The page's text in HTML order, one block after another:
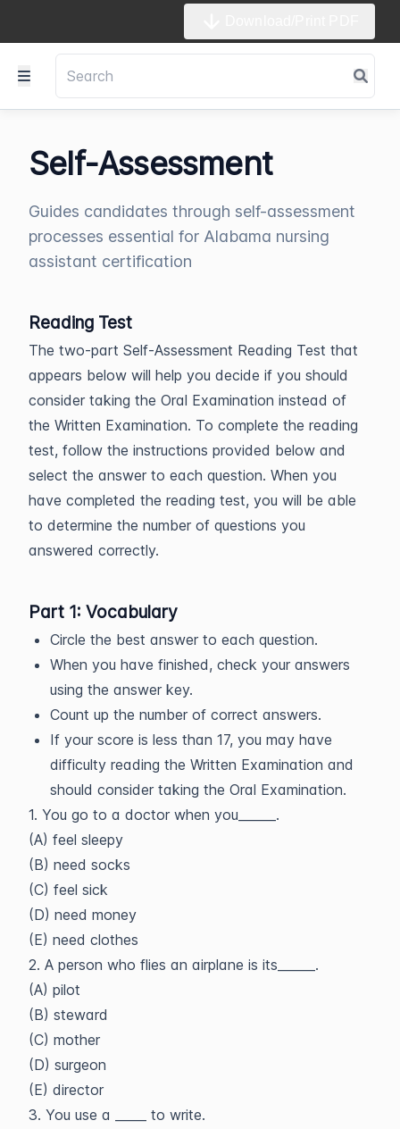
Self-Assessment
Guides candidates through self-assessment
processes essential for Alabama nursing
assistant certification
Reading Test
The two-part Self-Assessment Reading Test that
appears below will help you decide if you should
consider taking the Oral Examination instead of
the Written Examination. To complete the reading
test, follow the instructions provided below and
select the answer to each question. When you
have completed the reading test, you will be able
to determine the number of questions you
answered correctly.
Part 1: Vocabulary
Circle the best answer to each question.
When you have finished, check your answers
using the answer key.
Count up the number of correct answers.
If your score is less than 17, you may have
difficulty reading the Written Examination and
should consider taking the Oral Examination.
1. You go to a doctor when you______.
(A) feel sleepy
(B) need socks
(C) feel sick
(D) need money
(E) need clothes
2. A person who flies an airplane is its______.
(A) pilot
(B) steward
(C) mother
(D) surgeon
(E) director
3. You use a _____ to write.